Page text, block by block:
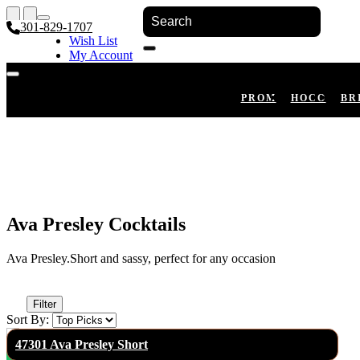
301-829-1707
Wish List
My Account
PROM HOCO
Ava Presley Cocktails
Ava Presley.Short and sassy, perfect for any occasion
Filter
Sort By:
47301 Ava Presley Short